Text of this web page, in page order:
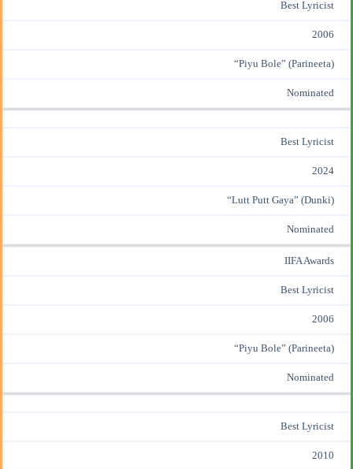
Best Lyricist
2006
“Piyu Bole” (Parineeta)
Nominated
Best Lyricist
2024
“Lutt Putt Gaya” (Dunki)
Nominated
IIFA Awards
Best Lyricist
2006
“Piyu Bole” (Parineeta)
Nominated
Best Lyricist
2010